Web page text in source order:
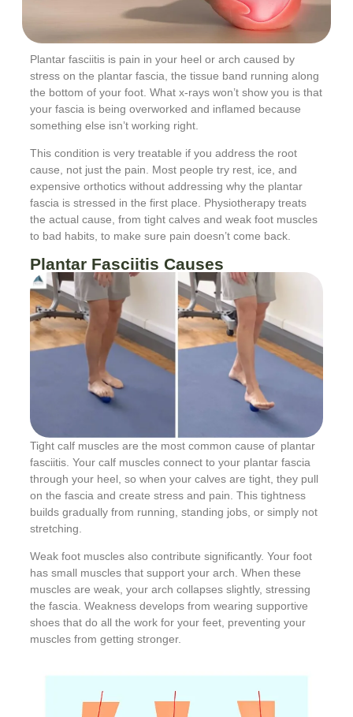
Plantar fasciitis is pain in your heel or arch caused by
stress on the plantar fascia, the tissue band running along
the bottom of your foot. What x-rays won’t show you is that
your fascia is being overworked and inflamed because
something else isn’t working right.
This condition is very treatable if you address the root
cause, not just the pain. Most people try rest, ice, and
expensive orthotics without addressing why the plantar
fascia is stressed in the first place. Physiotherapy treats
the actual cause, from tight calves and weak foot muscles
to bad habits, to make sure pain doesn’t come back.
Plantar Fasciitis Causes
Tight calf muscles are the most common cause of plantar
fasciitis. Your calf muscles connect to your plantar fascia
through your heel, so when your calves are tight, they pull
on the fascia and create stress and pain. This tightness
builds gradually from running, standing jobs, or simply not
stretching.
Weak foot muscles also contribute significantly. Your foot
has small muscles that support your arch. When these
muscles are weak, your arch collapses slightly, stressing
the fascia. Weakness develops from wearing supportive
shoes that do all the work for your feet, preventing your
muscles from getting stronger.